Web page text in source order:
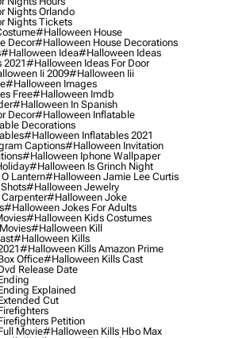
Nights Orlando
Nights Tickets
#halloween House
Decor#halloween House Decorations
#halloween Idea#halloween Ideas
#halloween Ideas For Door
Ii 2009#halloween Iii
#halloween Images
Free#halloween Imdb
#halloween In Spanish
Decor#halloween Inflatable
Decorations
#halloween Inflatables 2021
Captions#halloween Invitation
#halloween Iphone Wallpaper
#halloween Is Grinch Night
Lantern#halloween Jamie Lee Curtis
#halloween Jewelry
#halloween Joke
#halloween Jokes For Adults
#halloween Kids Costumes
#halloween Kill
#halloween Kills
#halloween Kills Amazon Prime
Office#halloween Kills Cast
Release Date
Explained
Cut
Petition
Movie#halloween Kills Hbo Max